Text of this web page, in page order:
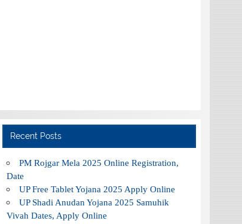
Recent Posts
PM Rojgar Mela 2025 Online Registration,
Date
UP Free Tablet Yojana 2025 Apply Online
UP Shadi Anudan Yojana 2025 Samuhik
Vivah Dates, Apply Online